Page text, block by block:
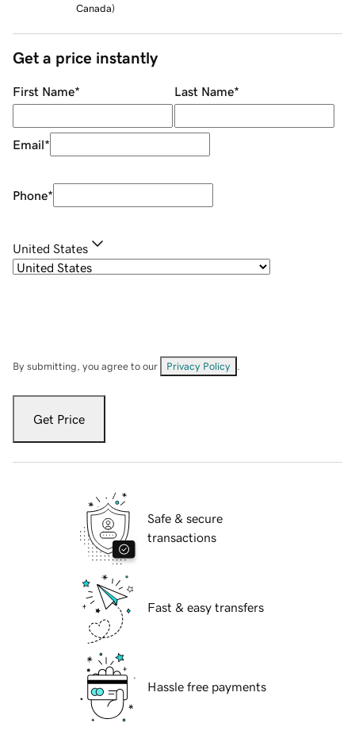
Canada)
Get a price instantly
First Name* Last Name*
Email*
Phone*
United States
By submitting, you agree to our Privacy Policy
Get Price
Safe & secure
transactions
Fast & easy transfers
Hassle free payments